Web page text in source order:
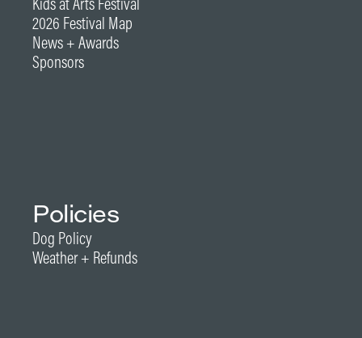
2026 Festival Map
News + Awards
Sponsors
Policies
Dog Policy
Weather + Refunds